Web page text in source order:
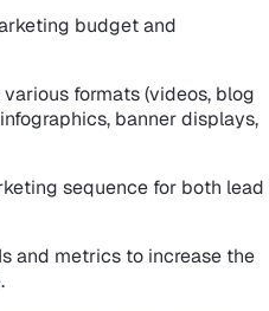
budget and
formats (videos, blog
banner displays,
sequence for both lead
and metrics to increase the